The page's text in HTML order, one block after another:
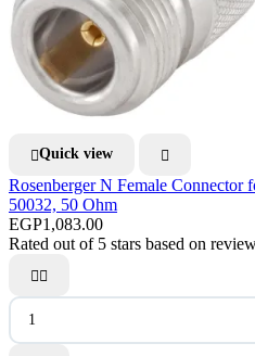
Quick view 
Rosenberger N Female
50032, 50 Ohm
EGP1,083.00
Rated out of 5 stars based on
